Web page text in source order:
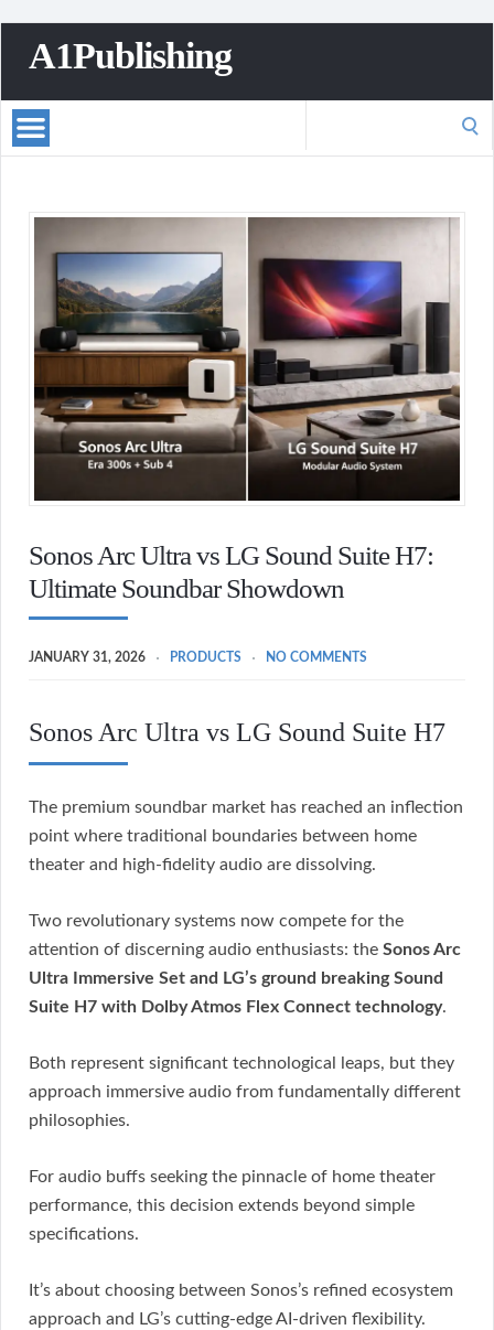
A1Publishing
Sonos Arc Ultra vs LG Sound Suite H7:
Ultimate Soundbar Showdown
JANUARY 31, 2026 PRODUCTS NO COMMENTS
Sonos Arc Ultra vs LG Sound Suite H7
The premium soundbar market has reached an inflection
point where traditional boundaries between home
theater and high-fidelity audio are dissolving.
Two revolutionary systems now compete for the
attention of discerning audio enthusiasts: the Sonos Arc
Ultra Immersive Set and LG’s ground breaking Sound
Suite H7 with Dolby Atmos Flex Connect technology.
Both represent significant technological leaps, but they
approach immersive audio from fundamentally different
philosophies.
For audio buffs seeking the pinnacle of home theater
performance, this decision extends beyond simple
specifications.
It’s about choosing between Sonos’s refined ecosystem
approach and LG’s cutting-edge AI-driven flexibility.